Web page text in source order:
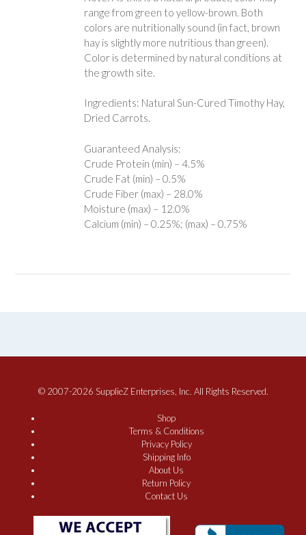
range from green to yellow-brown. Both
colors are nutritionally sound (in fact, brown
hay is slightly more nutritious than green).
Color is determined by natural conditions at
the growth site.
Ingredients: Natural Sun-Cured Timothy Hay,
Dried Carrots.
Guaranteed Analysis:
Crude Protein (min) – 4.5%
Crude Fat (min) – 0.5%
Crude Fiber (max) – 28.0%
Moisture (max) – 12.0%
Calcium (min) – 0.25%; (max) – 0.75%
© 2007-2026 SupplieZ Enterprises, Inc. All Rights Reserved.
Shop
Terms & Conditions
Privacy Policy
Shipping Info
About Us
Return Policy
Contact Us